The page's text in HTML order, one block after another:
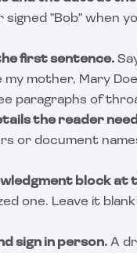
"Bob" when
first sentence.
mother, Mary
paragraphs of
the reader
or document
block at
one. Leave it
sign in person. A